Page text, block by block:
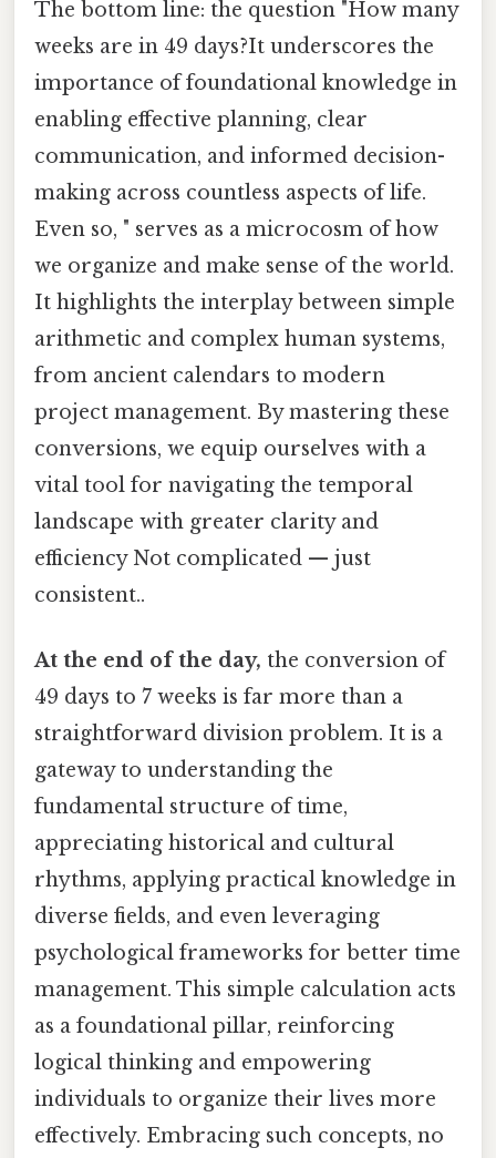
The bottom line: the question "How many
weeks are in 49 days?It underscores the
importance of foundational knowledge in
enabling effective planning, clear
communication, and informed decision-
making across countless aspects of life.
Even so, " serves as a microcosm of how
we organize and make sense of the world.
It highlights the interplay between simple
arithmetic and complex human systems,
from ancient calendars to modern
project management. By mastering these
conversions, we equip ourselves with a
vital tool for navigating the temporal
landscape with greater clarity and
efficiency Not complicated — just
consistent..
At the end of the day, the conversion of
49 days to 7 weeks is far more than a
straightforward division problem. It is a
gateway to understanding the
fundamental structure of time,
appreciating historical and cultural
rhythms, applying practical knowledge in
diverse fields, and even leveraging
psychological frameworks for better time
management. This simple calculation acts
as a foundational pillar, reinforcing
logical thinking and empowering
individuals to organize their lives more
effectively. Embracing such concepts, no